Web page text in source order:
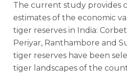
The current study provides
estimates of the economic
tiger reserves in India:
Periyar, Ranthambore and
tiger reserves have been
tiger landscapes of the